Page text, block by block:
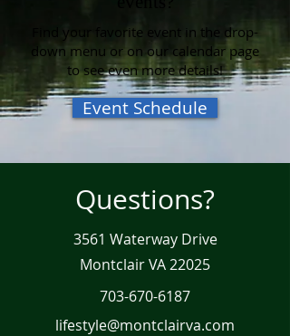
Find your favorite event in the drop-
down menu or on our calendar page
to see even more details!
Event Schedule
Questions?
3561 Waterway Drive
Montclair VA 22025
703-670-6187
lifestyle@montclairva.com